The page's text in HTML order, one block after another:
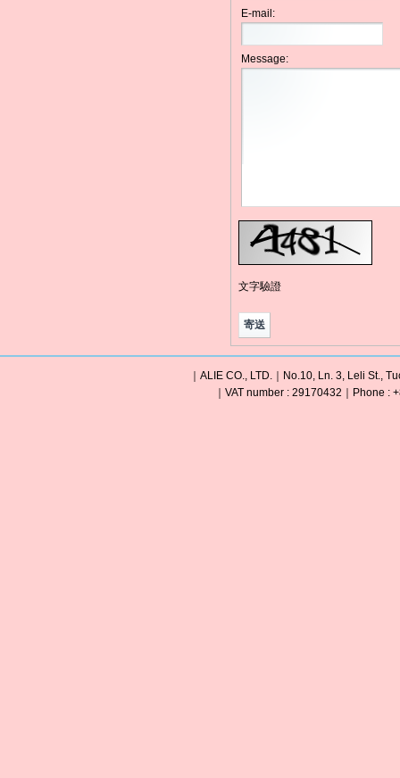
E-mail:
Message:
文字驗證
｜ALIE CO., LTD.｜No.10, Ln. 3, Leli St.,
｜VAT number : 29170432｜Phone